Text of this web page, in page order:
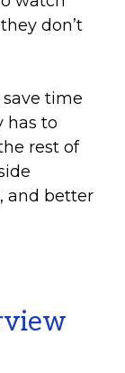
don’t
time
has to
rest of
and better